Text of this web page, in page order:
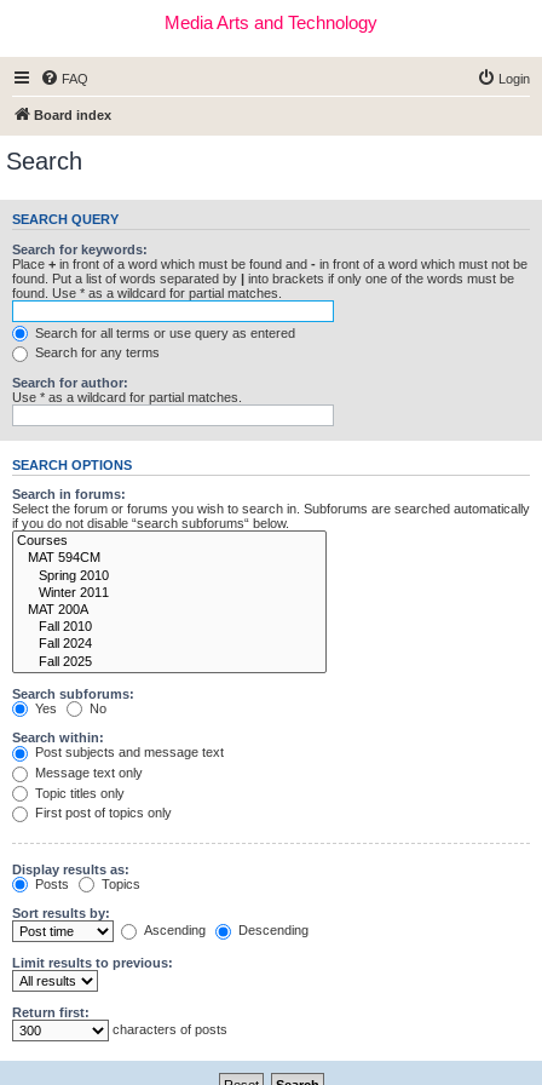
Media Arts and Technology
FAQ Login
Board index
Search
SEARCH QUERY
Search for keywords:
Place + in front of a word which must be found and - in front of a word which must not be
found. Put a list of words separated by | into brackets if only one of the words must be
found. Use * as a wildcard for partial matches.
Search for all terms or use query as entered
Search for any terms
Search for author:
Use * as a wildcard for partial matches.
SEARCH OPTIONS
Search in forums:
Select the forum or forums you wish to search in. Subforums are searched automatically
if you do not disable “search subforums“ below.
Search subforums:
Yes
No
Search within:
Post subjects and message text
Message text only
Topic titles only
First post of topics only
Display results as:
Posts
Topics
Sort results by:
Ascending
Descending
Limit results to previous:
Return first:
characters of posts